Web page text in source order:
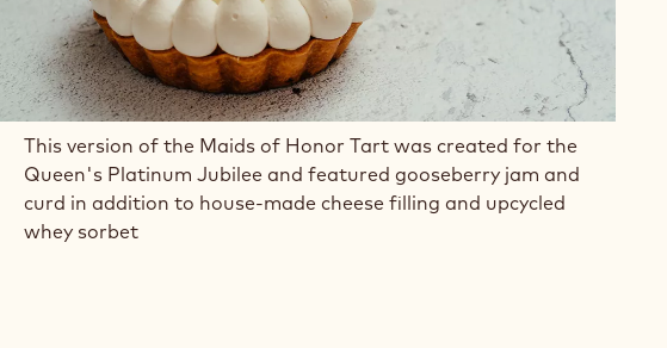
This version of the Maids of Honor Tart was created for the
Queen's Platinum Jubilee and featured gooseberry jam and
curd in addition to house-made cheese filling and upcycled
whey sorbet